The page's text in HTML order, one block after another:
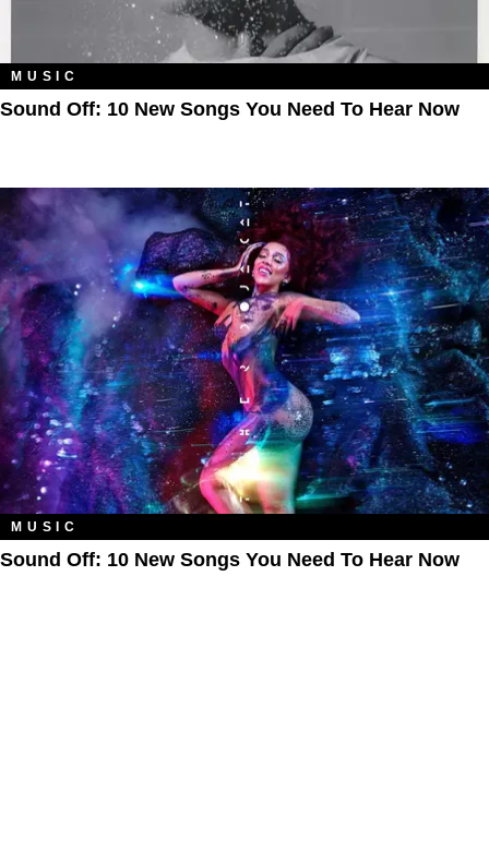
MUSIC
Sound Off: 10 New Songs You Need To Hear Now
MUSIC
Sound Off: 10 New Songs You Need To Hear Now